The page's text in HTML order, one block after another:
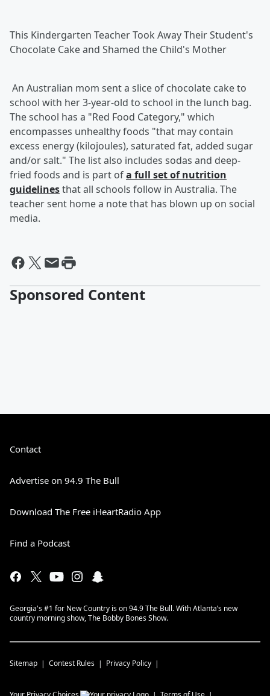
This Kindergarten Teacher Took Away Their Student's
Chocolate Cake and Shamed the Child's Mother
An Australian mom sent a slice of chocolate cake to
school with her 3-year-old to school in the lunch bag.
The school has a "Red Food Category," which
encompasses unhealthy foods "that may contain
excess energy (kilojoules), saturated fat, added sugar
and/or salt." The list also includes sodas and deep-
fried foods and is part ofa full set of nutrition
guidelinesthat all schools follow in Australia. The
teacher sent home a note that has blown up on social
media.
Sponsored Content
Contact
Advertise on 94.9 The Bull
Download The Free iHeartRadio App
Find a Podcast
Georgia's #1 for New Country is on 94.9 The Bull. With Atlanta’s new
country morning show, The Bobby Bones Show.
Sitemap Contest Rules Privacy Policy